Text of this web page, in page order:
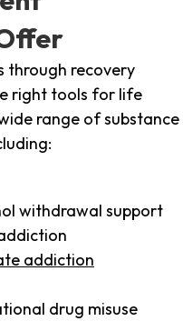
through recovery
right tools for life
range of substance
withdrawal support
addiction
drug misuse